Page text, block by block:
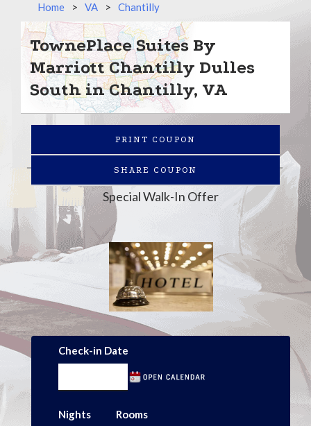
Home > VA > Chantilly
TownePlace Suites By
Marriott Chantilly Dulles
South in Chantilly, VA
PRINT COUPON
SHARE COUPON
Special Walk-In Offer
Check-in Date
Nights Rooms